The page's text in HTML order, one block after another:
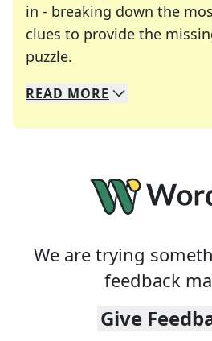
in - breaking down the
clues to provide the
puzzle.
We specialize in solving
Whether you're a daily
READ MORE
We are trying
feedback
Give